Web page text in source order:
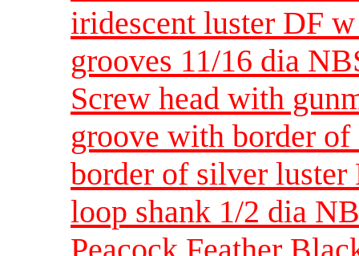
iridescent luster DF
grooves 11/16 dia
Screw head with
groove with border
border of silver luster
loop shank 1/2 dia